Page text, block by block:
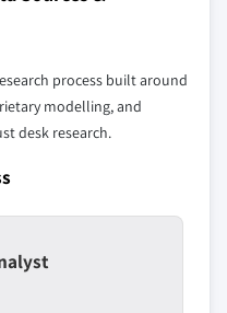
sizing.
MAY ALSO INCLUDE
Distributors and
channel partners
access
specific application
process built around
modelling, and
desk research.